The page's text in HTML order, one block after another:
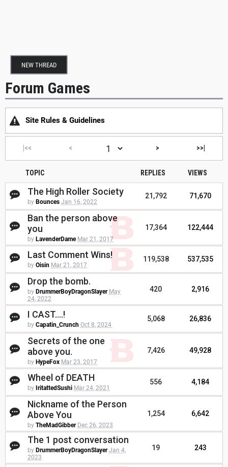
NEW THREAD
Forum Games
Site Rules & Guidelines
|<< < > >>|
TOPIC REPLIES VIEWS
The High Roller Society
by Bounces Jan 16, 2022
21,792 71,670
Ban the person above
you
by LavenderDame Mar 21, 2017
17,364 122,444
Last Comment Wins!
by Oisin Mar 21, 2017
119,538 537,535
Drop the bomb.
by DrummerBoyDragonSlayer May
24, 2022
420 2,916
I CAST....!
by Capatin_Crunch Oct 8, 2024
5,068 26,836
Secrets of the one
above you.
by HypeFox Mar 23, 2017
7,426 49,928
Wheel of DEATH
by IritattedSushi Mar 24, 2021
556 4,184
Nickname of the Person
Above You
by TheMadGibber Dec 26, 2023
1,254 6,642
The 1 post conversation
by DrummerBoyDragonSlayer Jan 4,
2023
19 243